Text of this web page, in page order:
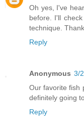
Oh yes, I've
before. I'll
technique.
Reply
Anonymous 3/
Our favorite fish
definitely going
Reply